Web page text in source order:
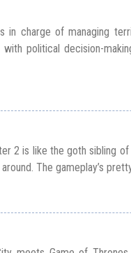
in charge of managing
political decision-
2 is like the goth sibling
The gameplay’s